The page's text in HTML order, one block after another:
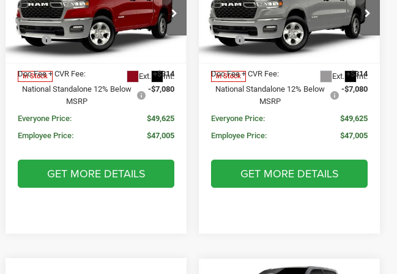
5'7' BOX
Price Drop
VIN: 3C6RRFFG3T4205096Stock:WR2222
Model:DT6H98
In Stock Ext. Int.
MORAN PRICE SAVINGS
Less
MSRP:
$59,000
Invoice Price:
Doc Fee + CVR Fee:
+$314
National Standalone 12% Below
MSRP
-$7,080
Everyone Price:
$49,625
Employee Price:
$47,005
GET MORE DETAILS
5'7' BOX
Price Drop
VIN: 3C6RRFFG5T4205097Stock:WR2221
Model:DT6H98
In Stock Ext. Int.
MORAN PRICE SAVINGS
Less
MSRP:
$59,000
Invoice Price:
Doc Fee + CVR Fee:
+$314
National Standalone 12% Below
MSRP
-$7,080
Everyone Price:
$49,625
Employee Price:
$47,005
GET MORE DETAILS